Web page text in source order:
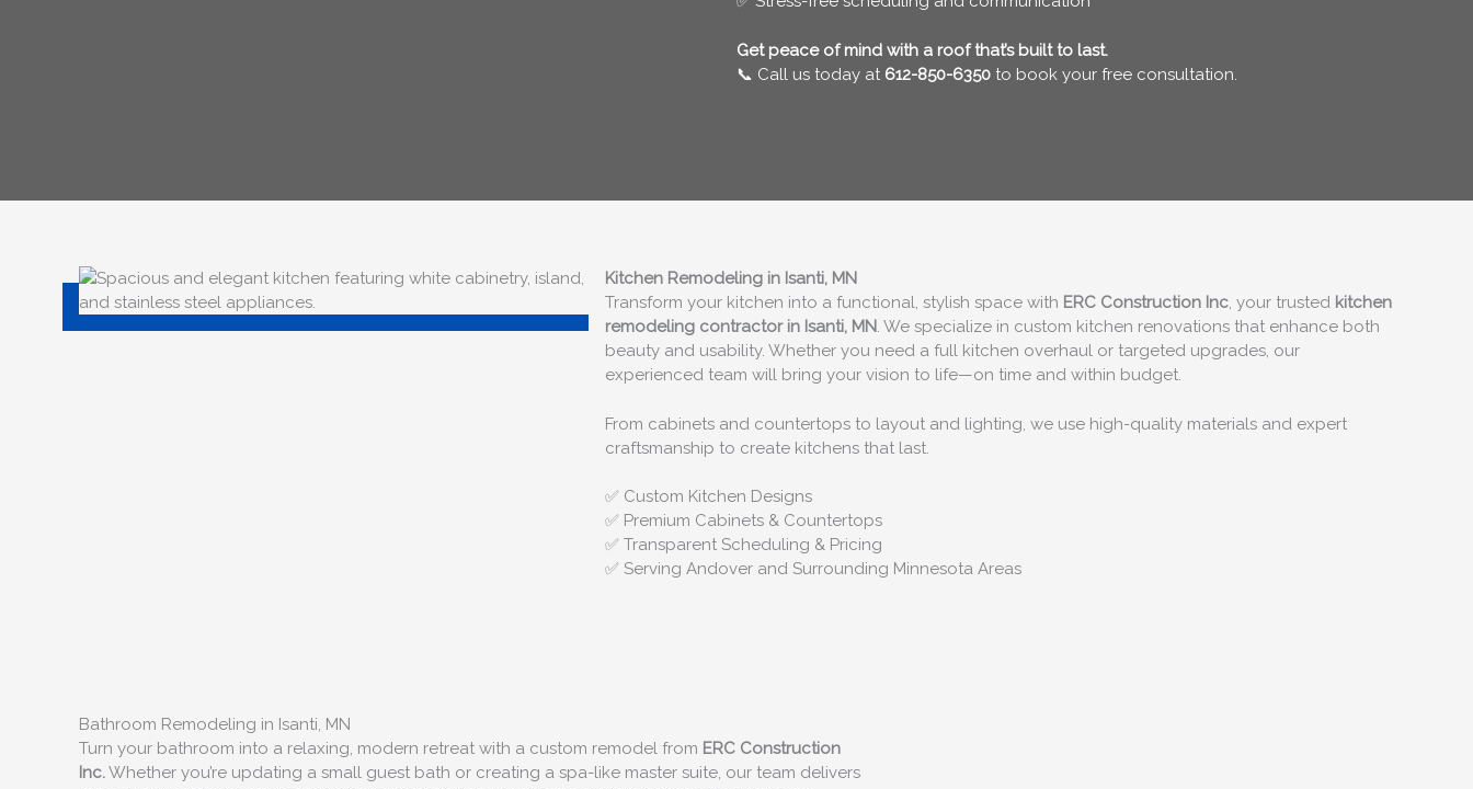
Get peace of mind with a roof that’s built to last.
📞 Call us today at 612-850-6350 to book your free consultation.
Kitchen Remodeling in Isanti, MN
Transform your kitchen into a functional, stylish space with ERC Construction Inc, your trusted kitchen
remodeling contractor in Isanti, MN. We specialize in custom kitchen renovations that enhance both
beauty and usability. Whether you need a full kitchen overhaul or targeted upgrades, our
experienced team will bring your vision to life—on time and within budget.
From cabinets and countertops to layout and lighting, we use high-quality materials and expert
craftsmanship to create kitchens that last.
✅ Custom Kitchen Designs
✅ Premium Cabinets & Countertops
✅ Transparent Scheduling & Pricing
✅ Serving Andover and Surrounding Minnesota Areas
Bathroom Remodeling in Isanti, MN
Turn your bathroom into a relaxing, modern retreat with a custom remodel from ERC Construction
Inc.Whether you’re updating a small guest bath or creating a spa-like master suite, our team delivers